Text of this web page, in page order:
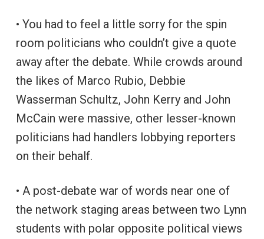
• You had to feel a little sorry for the spin
room politicians who couldn’t give a quote
away after the debate. While crowds around
the likes of Marco Rubio, Debbie
Wasserman Schultz, John Kerry and John
McCain were massive, other lesser-known
politicians had handlers lobbying reporters
on their behalf.
• A post-debate war of words near one of
the network staging areas between two Lynn
students with polar opposite political views